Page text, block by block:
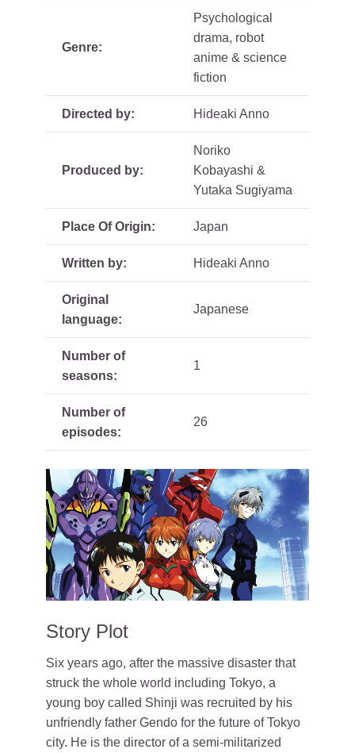
Genre:
Psychological
drama, robot
anime & science
fiction
Directed by: Hideaki Anno
Produced by:
Noriko
Kobayashi &
Yutaka Sugiyama
Place Of Origin: Japan
Written by: Hideaki Anno
Original
language:
Japanese
Number of
seasons:
1
Number of
episodes:
26
Story Plot
Six years ago, after the massive disaster that
struck the whole world including Tokyo, a
young boy called Shinji was recruited by his
unfriendly father Gendo for the future of Tokyo
city. He is the director of a semi-militarized